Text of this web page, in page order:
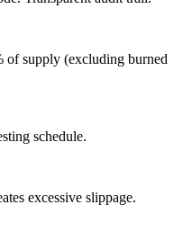
of supply (excluding burned
schedule.
excessive slippage.